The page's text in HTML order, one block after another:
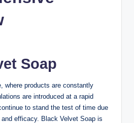
Soap
where products are constantly
are introduced at a rapid
to stand the test of time due
efficacy. Black Velvet Soap is